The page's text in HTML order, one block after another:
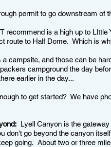
permit to go downstream of
recommend is a high up to
route to Half Dome. Which is
a campsite, and those can be
campground the day
earlier in the day...
to get started? We have
Lyell Canyon is the
don't go beyond the canyon
going. About two or three